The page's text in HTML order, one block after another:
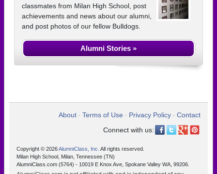
classmates from Milan High School, post
achievements and news about our alumni,
and post photos of our fellow Bulldogs.
Alumni Stories »
About • Terms of Use • Privacy Policy • Contact
Connect with us:
Copyright © 2026AlumniClass, Inc. All rights reserved.
Milan High School, Milan, Tennessee (TN)
AlumniClass.com (5764) - 10019 E Knox Ave, Spokane Valley WA, 99206.